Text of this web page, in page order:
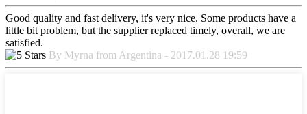
Good quality and fast delivery, it's very nice. Some products have a
little bit problem, but the supplier replaced timely, overall, we are
satisfied.
By Myrna from Argentina - 2017.01.28 19:59